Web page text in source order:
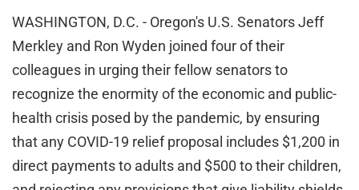
WASHINGTON, D.C. - Oregon's U.S. Senators Jeff
Merkley and Ron Wyden joined four of their
colleagues in urging their fellow senators to
recognize the enormity of the economic and public-
health crisis posed by the pandemic, by ensuring
that any COVID-19 relief proposal includes $1,200 in
direct payments to adults and $500 to their children,